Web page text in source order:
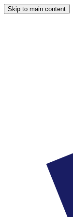
Skip to main content